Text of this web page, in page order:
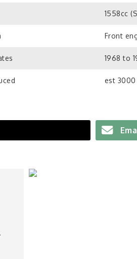
1558cc
Front
1968 to
est 3000